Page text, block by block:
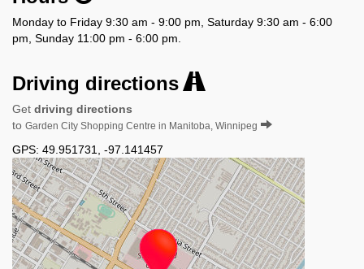
Monday to Friday 9:30 am - 9:00 pm, Saturday 9:30 am - 6:00
pm, Sunday 11:00 pm - 6:00 pm.
Driving directions
Get driving directions
to Garden City Shopping Centre in Manitoba, Winnipeg
GPS: 49.951731 -97.141457